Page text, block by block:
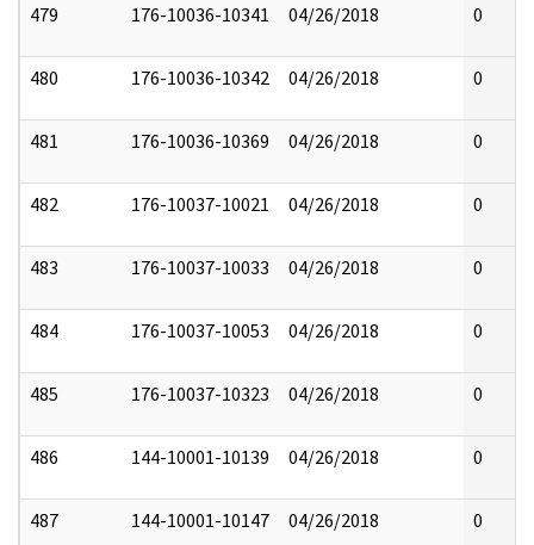
479 176-10036-10341 04/26/2018 0
480 176-10036-10342 04/26/2018 0
481 176-10036-10369 04/26/2018 0
482 176-10037-10021 04/26/2018 0
483 176-10037-10033 04/26/2018 0
484 176-10037-10053 04/26/2018 0
485 176-10037-10323 04/26/2018 0
486 144-10001-10139 04/26/2018 0
487 144-10001-10147 04/26/2018 0